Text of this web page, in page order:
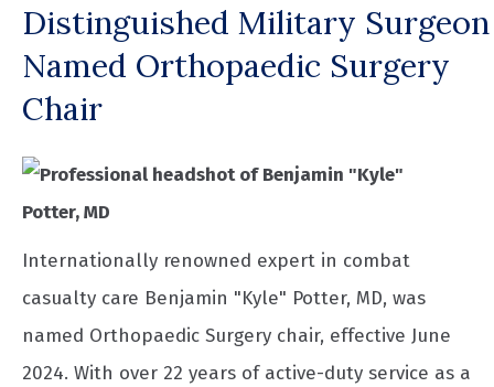
Distinguished Military Surgeon
Named Orthopaedic Surgery
Chair
Internationally renowned expert in combat
casualty care Benjamin "Kyle" Potter, MD, was
named Orthopaedic Surgery chair, effective June
2024. With over 22 years of active-duty service as a